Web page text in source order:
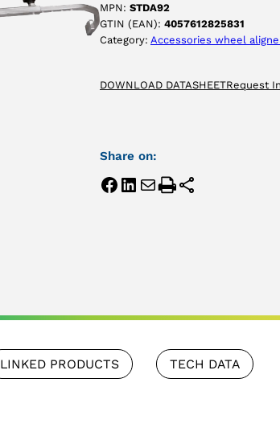
MPN: STDA92
GTIN (EAN): 4057612825831
Category: Accessories wheel
DOWNLOAD DATASHEETRequest
Share on:
LINKED PRODUCTS TECH DATA